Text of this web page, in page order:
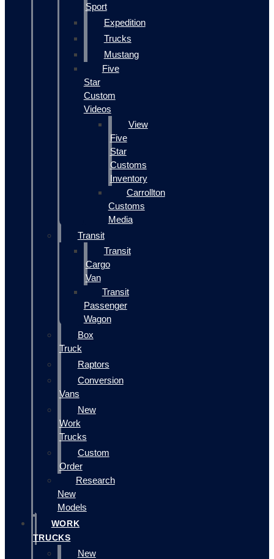
Sport
Expedition
Trucks
Mustang
Five
Star
Custom
Videos
View
Five
Star
Customs
Inventory
Carrollton
Customs
Media
Transit
Transit
Cargo
Van
Transit
Passenger
Wagon
Box
Truck
Raptors
Conversion
Vans
New
Work
Trucks
Custom
Order
Research
New
Models
WORK
TRUCKS
New